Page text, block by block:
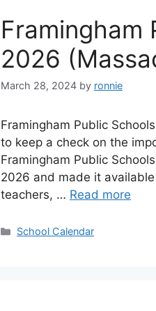
Framingham
2026
March 28, 2024 by ronnie
Framingham Public
to keep a check on the
Framingham Public
2026 and made it
teachers, … Read more
Categories
School Calendar